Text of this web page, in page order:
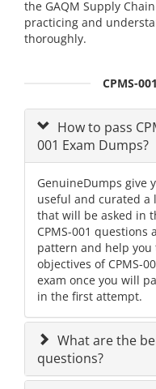
the GAQM Supply
practicing and
thoroughly.
CPMS-
How to pass
001 Exam Dumps?
GenuineDumps give
useful and curated a
that will be asked in
CPMS-001
pattern and help you
objectives of CPMS-
exam once you will
in the first attempt.
What are the
questions?